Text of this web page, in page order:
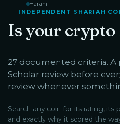
Haram
INDEPENDENT SHARIAH
Is your crypto
27 documented criteria. A
Scholar review before
review whenever
Search any coin for its rating, its
and exactly why it scored the